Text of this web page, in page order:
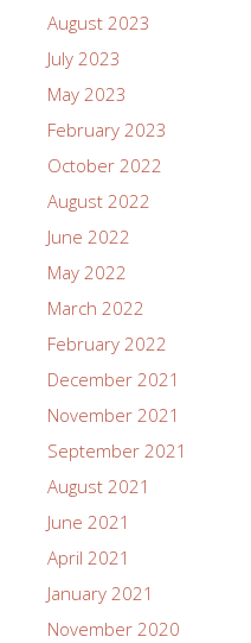
August 2023
July 2023
May 2023
February 2023
October 2022
August 2022
June 2022
May 2022
March 2022
February 2022
December 2021
November 2021
September 2021
August 2021
June 2021
April 2021
January 2021
November 2020